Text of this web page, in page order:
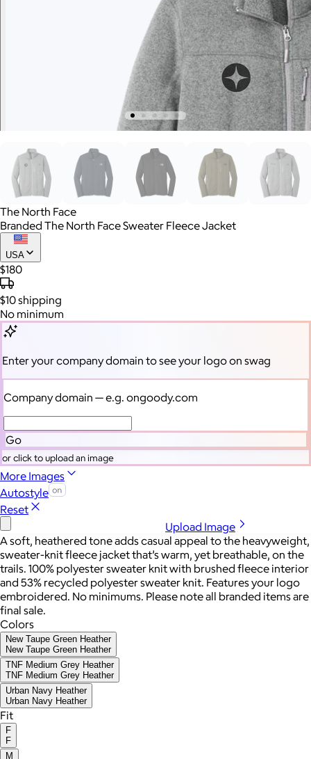
The North Face
Branded The North Face Sweater Fleece Jacket
USA
$180
$10shipping
No minimum
Enter your company domain to see your logo on swag
Company domain — e.g. ongoody.com
Go
or click to upload an image
More Images
Autostyle
Reset
Upload Image
A soft, heathered tone adds casual appeal to the heavyweight,
sweater-knit fleece jacket that’s warm, yet breathable, on the
trails. 100% polyester sweater knit with brushed fleece interior
and 53% recycled polyester sweater knit. Features your logo
embroidered. No minimums. Please note all branded items are
final sale.
Colors
New Taupe Green Heather
New Taupe Green Heather
TNF Medium Grey Heather
TNF Medium Grey Heather
Urban Navy Heather
Urban Navy Heather
Fit
F
F
M